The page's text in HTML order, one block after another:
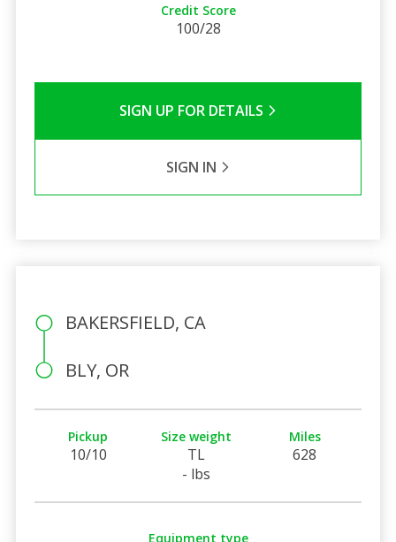
Credit Score
100/28
SIGN UP FOR DETAILS
SIGN IN
BAKERSFIELD, CA
BLY, OR
Pickup
10/10
Size weight
TL
- lbs
Miles
628
Equipment type